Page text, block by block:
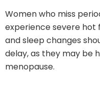
Women who miss
experience severe hot
and sleep changes
delay, as they may be
menopause.